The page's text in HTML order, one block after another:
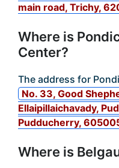
main road, Trichy,
Where is
Center?
The address for
No. 33, Good
Ellaipillaichavady,
Pudducherry,
Where is